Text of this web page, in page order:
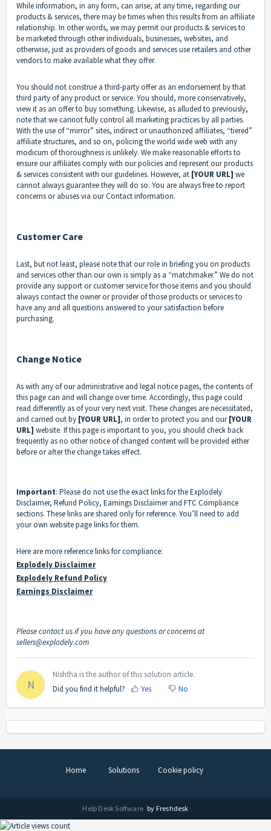
While information, in any form, can arise, at any time, regarding our
products & services, there may be times when this results from an affiliate
relationship. In other words, we may permit our products & services to
be marketed through other individuals, businesses, websites, and
otherwise, just as providers of goods and services use retailers and other
vendors to make available what they offer.
You should not construe a third-party offer as an endorsement by that
third party of any product or service. You should, more conservatively,
view it as an offer to buy something. Likewise, as alluded to previously,
note that we cannot fully control all marketing practices by all parties.
With the use of “mirror” sites, indirect or unauthorized affiliates, “tiered”
affiliate structures, and so on, policing the world wide web with any
modicum of thoroughness is unlikely. We make reasonable efforts to
ensure our affiliates comply with our policies and represent our products
& services consistent with our guidelines. However, at [YOUR URL] we
cannot always guarantee they will do so. You are always free to report
concerns or abuses via our Contact information.
Customer Care
Last, but not least, please note that our role in briefing you on products
and services other than our own is simply as a “matchmaker.” We do not
provide any support or customer service for those items and you should
always contact the owner or provider of those products or services to
have any and all questions answered to your satisfaction before
purchasing.
Change Notice
As with any of our administrative and legal notice pages, the contents of
this page can and will change over time. Accordingly, this page could
read differently as of your very next visit. These changes are necessitated,
and carried out by [YOUR URL], in order to protect you and our[YOUR
URL] website. If this page is important to you, you should check back
frequently as no other notice of changed content will be provided either
before or after the change takes effect.
Important: Please do not use the exact links for the Explodely
Disclaimer, Refund Policy, Earnings Disclaimer and FTC Compliance
sections. These links are shared only for reference. You’ll need to add
your own website page links for them.
Here are more reference links for compliance:
Explodely Disclaimer
Explodely Refund Policy
Earnings Disclaimer
Please contact us if you have any questions or concerns at
sellers@explodely.com
N
Nishtha is the author of this solution article.
Did you find it helpful?
Yes No
Home Solutions Cookie policy
Help Desk Software by Freshdesk